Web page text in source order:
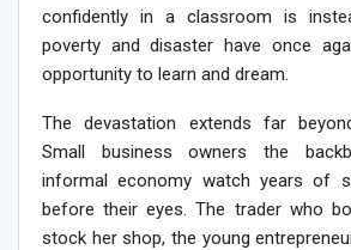
confidently in a classroom is
poverty and disaster have once
opportunity to learn and dream.
The devastation extends far
Small business owners the
informal economy watch years of
before their eyes. The trader who
stock her shop, the young